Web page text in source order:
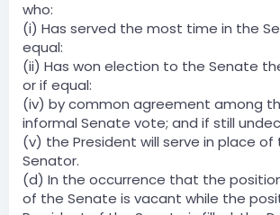
who:
(i) Has served the most time in the
equal:
(ii) Has won election to the Senate
or if equal:
(iv) by common agreement among
informal Senate vote; and if still
(v) the President will serve in place of
Senator.
(d) In the occurrence that the
of the Senate is vacant while the